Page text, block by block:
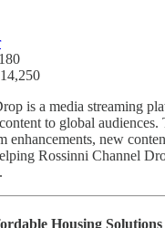
is a media streaming
to global audiences.
enhancements, new
Rossinni Channel
Housing Solutions